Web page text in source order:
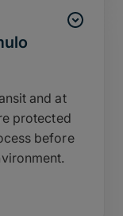
and at
protected
before